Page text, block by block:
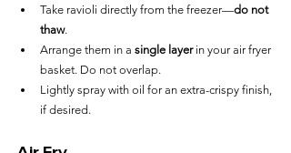
Take ravioli directly from the freezer—do not
thaw.
Arrange them in a single layer in your air fryer
basket. Do not overlap.
Lightly spray with oil for an extra-crispy finish,
if desired.